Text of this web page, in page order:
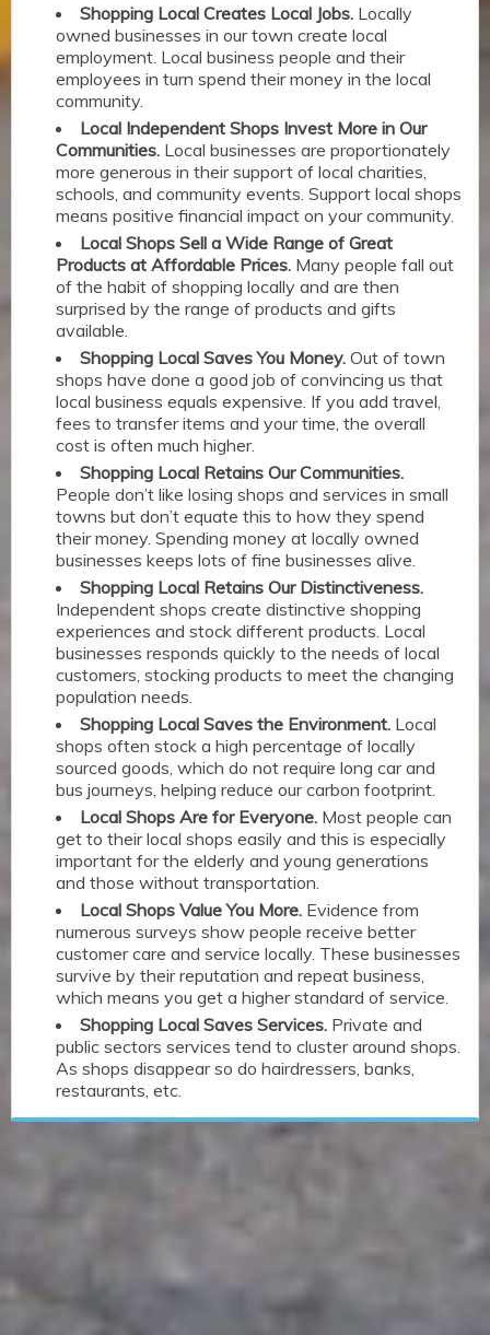
Shopping Local Creates Local Jobs. Locally
owned businesses in our town create local
employment. Local business people and their
employees in turn spend their money in the local
community.
Local Independent Shops Invest More in Our
Communities. Local businesses are proportionately
more generous in their support of local charities,
schools, and community events. Support local shops
means positive financial impact on your community.
Local Shops Sell a Wide Range of Great
Products at Affordable Prices. Many people fall out
of the habit of shopping locally and are then
surprised by the range of products and gifts
available.
Shopping Local Saves You Money. Out of town
shops have done a good job of convincing us that
local business equals expensive. If you add travel,
fees to transfer items and your time, the overall
cost is often much higher.
Shopping Local Retains Our Communities.
People don’t like losing shops and services in small
towns but don’t equate this to how they spend
their money. Spending money at locally owned
businesses keeps lots of fine businesses alive.
Shopping Local Retains Our Distinctiveness.
Independent shops create distinctive shopping
experiences and stock different products. Local
businesses responds quickly to the needs of local
customers, stocking products to meet the changing
population needs.
Shopping Local Saves the Environment. Local
shops often stock a high percentage of locally
sourced goods, which do not require long car and
bus journeys, helping reduce our carbon footprint.
Local Shops Are for Everyone. Most people can
get to their local shops easily and this is especially
important for the elderly and young generations
and those without transportation.
Local Shops Value You More. Evidence from
numerous surveys show people receive better
customer care and service locally. These businesses
survive by their reputation and repeat business,
which means you get a higher standard of service.
Shopping Local Saves Services. Private and
public sectors services tend to cluster around shops.
As shops disappear so do hairdressers, banks,
restaurants, etc.